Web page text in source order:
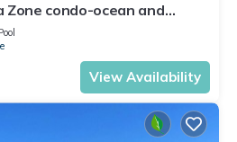
Zone condo-ocean and
from the beach!
View Availability